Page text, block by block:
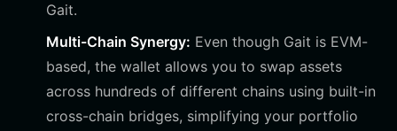
Gait.
Multi-Chain Synergy: Even though Gait is EVM-
based, the wallet allows you to swap assets
across hundreds of different chains using built-in
cross-chain bridges, simplifying your portfolio